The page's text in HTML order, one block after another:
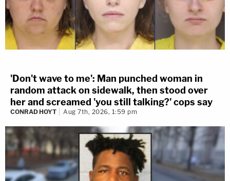
'Don't wave to me': Man punched woman in
random attack on sidewalk, then stood over
her and screamed 'you still talking?' cops say
CONRAD HOYT Aug 7th, 2026, 1:59 pm